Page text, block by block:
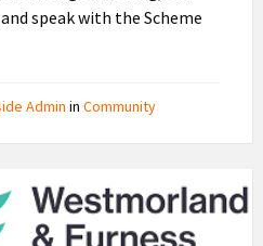
speak with the Scheme
Admin in Community
Westmorland
and
Furness